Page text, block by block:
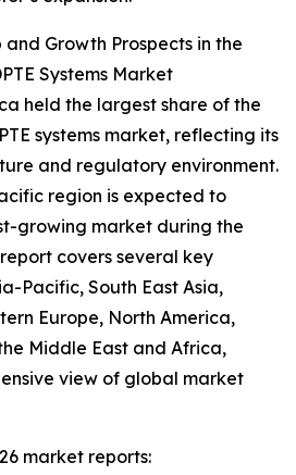
Growth Prospects in the
Systems Market
held the largest share of the
systems market, reflecting its
and regulatory environment.
region is expected to
growing market during the
covers several key
Pacific, South East Asia,
Europe, North America,
Middle East and Africa,
view of global market
market reports: